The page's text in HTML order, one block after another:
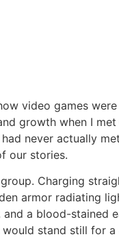
video games
growth when I
never actually
our stories.
Charging
armor radiating
and a blood-stained
would stand still for